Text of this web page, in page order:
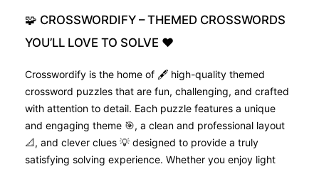
🧩 CROSSWORDIFY – THEMED CROSSWORDS
YOU’LL LOVE TO SOLVE ❤️
Crosswordify is the home of 🖋️ high-quality themed
crossword puzzles that are fun, challenging, and crafted
with attention to detail. Each puzzle features a unique
and engaging theme 🎯, a clean and professional layout
📐, and clever clues 💡 designed to provide a truly
satisfying solving experience. Whether you enjoy light